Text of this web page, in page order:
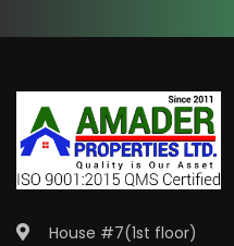
House #7(1st floor)